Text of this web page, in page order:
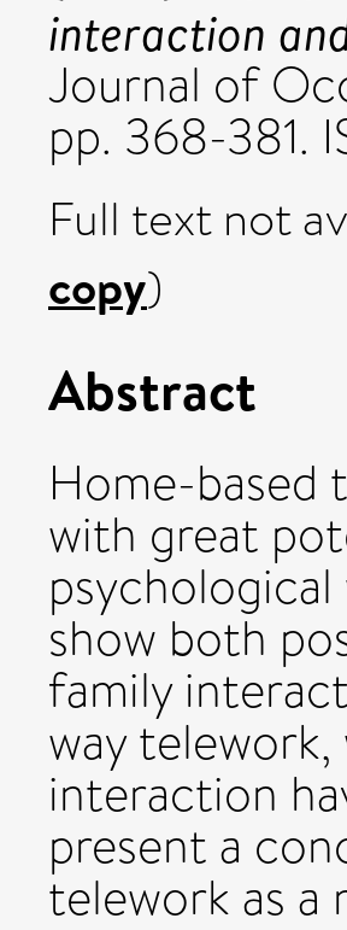
interaction
Journal of
pp. 368-381.
Full text not
copy)
Abstract
Home-based
with great
show both
family
way
interaction
present a
telework as a